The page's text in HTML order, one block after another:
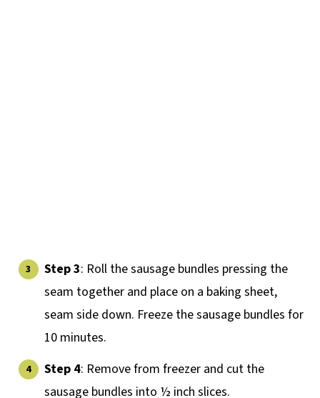
Step 3: Roll the sausage bundles pressing the
seam together and place on a baking sheet,
seam side down. Freeze the sausage bundles for
10 minutes.
Step 4: Remove from freezer and cut the
sausage bundles into ½ inch slices.